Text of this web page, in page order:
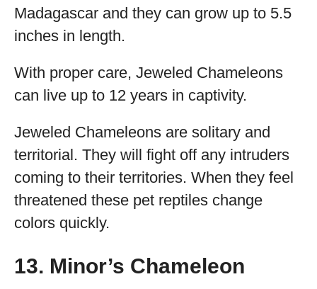
Madagascar and they can grow up to 5.5
inches in length.
With proper care, Jeweled Chameleons
can live up to 12 years in captivity.
Jeweled Chameleons are solitary and
territorial. They will fight off any intruders
coming to their territories. When they feel
threatened these pet reptiles change
colors quickly.
13. Minor’s Chameleon